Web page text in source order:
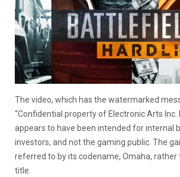
The video, which has the watermarked
“Confidential property of Electronic Arts Inc.
appears to have been intended for internal
investors, and not the gaming public. The
referred to by its codename, Omaha, rather
title.